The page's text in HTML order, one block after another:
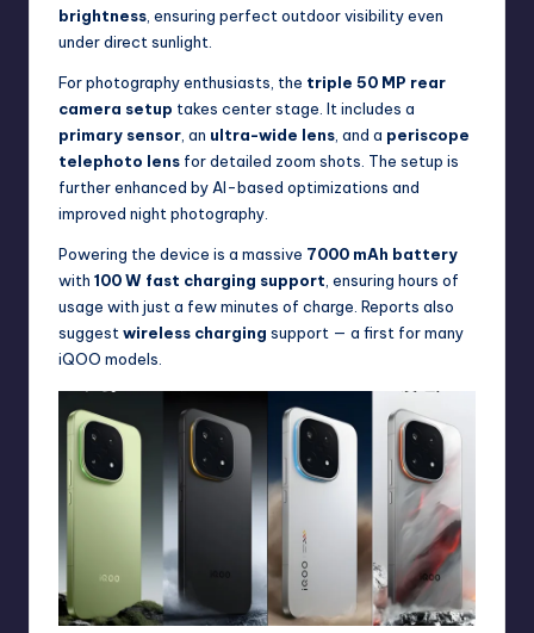
brightness , ensuring perfect outdoor visibility even
under direct sunlight.
For photography enthusiasts, the triple 50 MP rear
camera setup takes center stage. It includes a
primary sensor , an ultra-wide lens , and a periscope
telephoto lens for detailed zoom shots. The setup is
further enhanced by AI-based optimizations and
improved night photography.
Powering the device is a massive 7000 mAh battery
with 100 W fast charging support , ensuring hours of
usage with just a few minutes of charge. Reports also
suggest wireless charging support — a first for many
iQOO models.